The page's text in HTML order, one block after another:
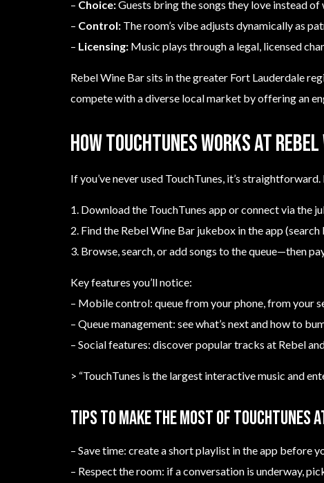
– Choice:Guests bring the songs they love instead
– Control: The room’s vibe adjusts dynamically as
– Licensing: Music plays through a legal, licensed
Rebel Wine Bar sits in the greater Fort Lauderdale
compete with a diverse local market by offering an
How TouchTunes works at Rebel
If you’ve never used TouchTunes, it’s
1. Download the TouchTunes app or connect via the
2. Find the Rebel Wine Bar jukebox in the app
3. Browse, search, or add songs to the queue—then
Key features you’ll notice:
– Mobile control: queue from your phone, from your
– Queue management: see what’s next and how to
– Social features: discover popular tracks at Rebel
> “TouchTunes is the largest interactive music and
Tips to make the most of TouchTunes
– Save time: create a short playlist in the app before
– Respect the room: if a conversation is underway,